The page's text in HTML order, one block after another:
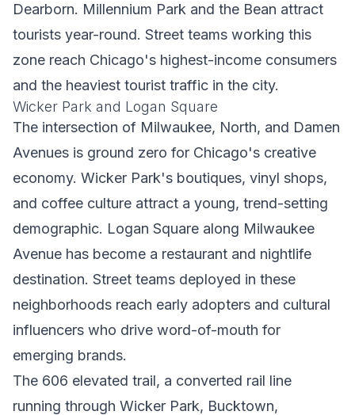
Dearborn. Millennium Park and the Bean attract
tourists year-round. Street teams working this
zone reach Chicago's highest-income consumers
and the heaviest tourist traffic in the city.
Wicker Park and Logan Square
The intersection of Milwaukee, North, and Damen
Avenues is ground zero for Chicago's creative
economy. Wicker Park's boutiques, vinyl shops,
and coffee culture attract a young, trend-setting
demographic. Logan Square along Milwaukee
Avenue has become a restaurant and nightlife
destination. Street teams deployed in these
neighborhoods reach early adopters and cultural
influencers who drive word-of-mouth for
emerging brands.
The 606 elevated trail, a converted rail line
running through Wicker Park, Bucktown,